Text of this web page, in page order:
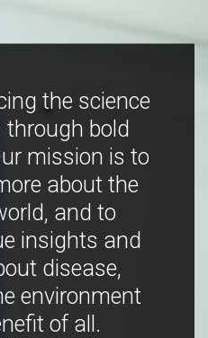
the science
bold
mission is to
about the
and to
insights and
disease,
environment
of all.